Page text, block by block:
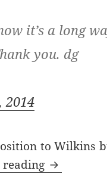
it’s a long
you. dg
2014
to Wilkins
reading Took One